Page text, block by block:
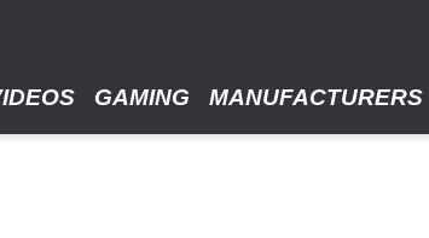
GAMING MANUFACTURERS